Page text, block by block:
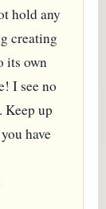
hold any
creating
its own
I see no
Keep up
have